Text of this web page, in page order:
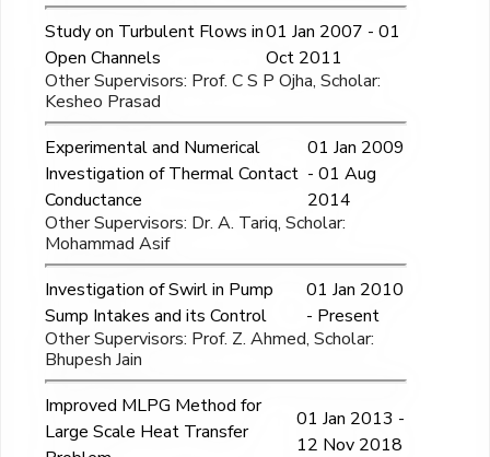
Study on Turbulent Flows in
Open Channels
01 Jan 2007 - 01
Oct 2011
Other Supervisors: Prof. C S P Ojha, Scholar:
Kesheo Prasad
Experimental and Numerical
Investigation of Thermal Contact
Conductance
01 Jan 2009
- 01 Aug
2014
Other Supervisors: Dr. A. Tariq, Scholar:
Mohammad Asif
Investigation of Swirl in Pump
Sump Intakes and its Control
01 Jan 2010
- Present
Other Supervisors: Prof. Z. Ahmed, Scholar:
Bhupesh Jain
Improved MLPG Method for
Large Scale Heat Transfer
01 Jan 2013 -
12 Nov 2018